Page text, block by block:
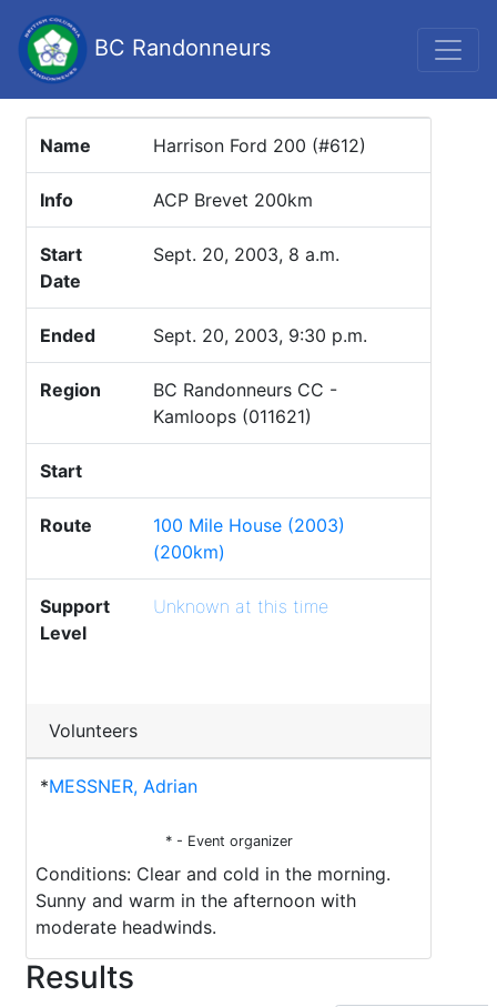
BC Randonneurs
Name Harrison Ford 200 (#612)
Info ACP Brevet 200km
Start
Date
Sept. 20, 2003, 8 a.m.
Ended Sept. 20, 2003, 9:30 p.m.
Region
BC Randonneurs CC -
Kamloops (011621)
Start
Route
100 Mile House (2003)
(200km)
Support
Level
Unknown at this time
Volunteers
*MESSNER, Adrian
* - Event organizer
Conditions: Clear and cold in the morning.
Sunny and warm in the afternoon with
moderate headwinds.
Results